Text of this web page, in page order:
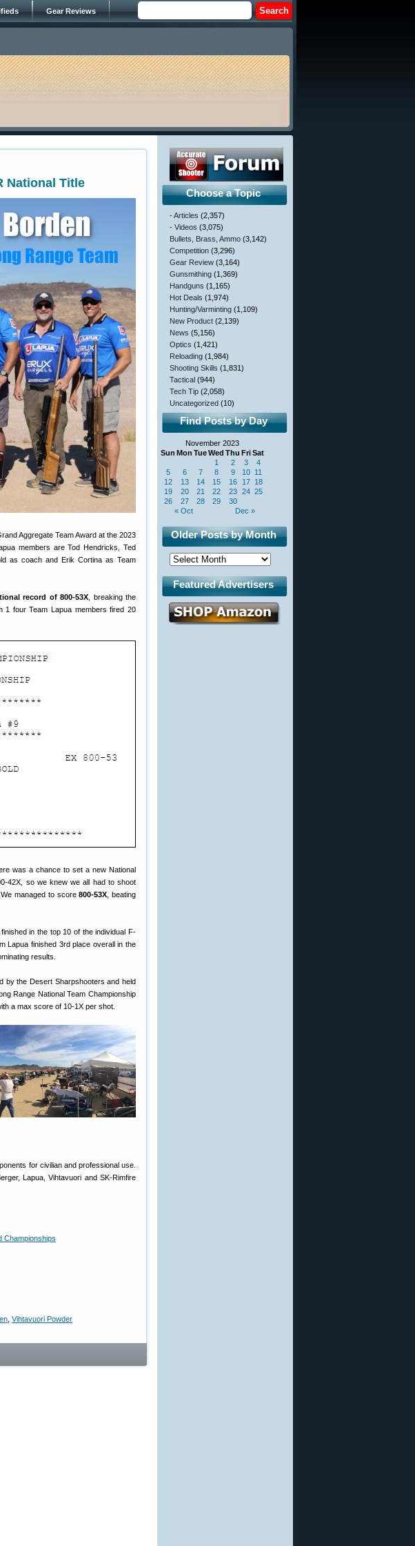
Gear Reviews
National Title
Aggregate Team Award at the 2023
members are Tod Hendricks, Ted
as coach and Erik Cortina as Team
record of 800-53X , breaking the
four Team Lapua members fired 20
was a chance to set a new National
42X, so we knew we all had to shoot
managed to score800-53X , beating
in the top 10 of the individual F-
Lapua finished 3rd place overall in the
results.
by the Desert Sharpshooters and held
Range National Team Championship
a max score of 10-1X per shot.
for civilian and professional use.
Lapua, Vihtavuori and SK-Rimfire
Championships
Vihtavuori Powder
Choose a Topic
- Articles (2,357)
- Videos (3,075)
Bullets, Brass, Ammo (3,142)
Competition (3,296)
Gear Review (3,164)
Gunsmithing (1,369)
Handguns (1,165)
Hot Deals (1,974)
Hunting/Varminting (1,109)
New Product (2,139)
News (5,156)
Optics (1,421)
Reloading (1,984)
Shooting Skills (1,831)
Tactical (944)
Tech Tip (2,058)
Uncategorized (10)
Find Posts by Day
November 2023
Sun Mon TueWed Thu FriSat
« Oct Dec »
1 2 3
4
5
6 7 8 9 10 11
12
13 14 15 16 17 18
19
20 21 22 23 24 25
26
27 28 29 30
Older Posts by Month
Featured Advertisers